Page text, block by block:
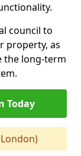
council to
property, as
the long-term
Today